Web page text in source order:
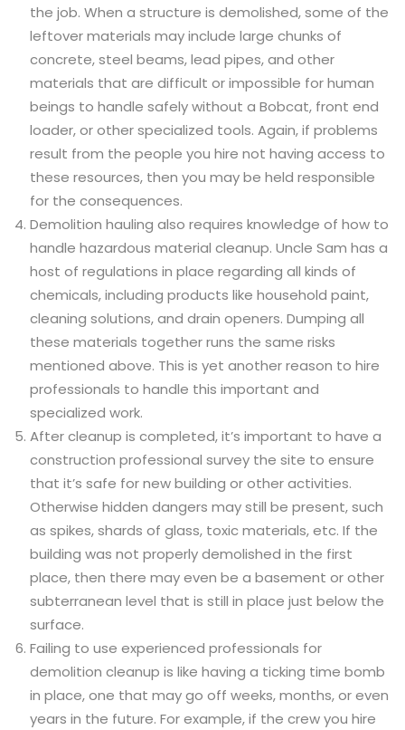
the job. When a structure is demolished, some of the
leftover materials may include large chunks of
concrete, steel beams, lead pipes, and other
materials that are difficult or impossible for human
beings to handle safely without a Bobcat, front end
loader, or other specialized tools. Again, if problems
result from the people you hire not having access to
these resources, then you may be held responsible
for the consequences.
Demolition hauling also requires knowledge of how to
handle hazardous material cleanup. Uncle Sam has a
host of regulations in place regarding all kinds of
chemicals, including products like household paint,
cleaning solutions, and drain openers. Dumping all
these materials together runs the same risks
mentioned above. This is yet another reason to hire
professionals to handle this important and
specialized work.
After cleanup is completed, it’s important to have a
construction professional survey the site to ensure
that it’s safe for new building or other activities.
Otherwise hidden dangers may still be present, such
as spikes, shards of glass, toxic materials, etc. If the
building was not properly demolished in the first
place, then there may even be a basement or other
subterranean level that is still in place just below the
surface.
Failing to use experienced professionals for
demolition cleanup is like having a ticking time bomb
in place, one that may go off weeks, months, or even
years in the future. For example, if the crew you hire